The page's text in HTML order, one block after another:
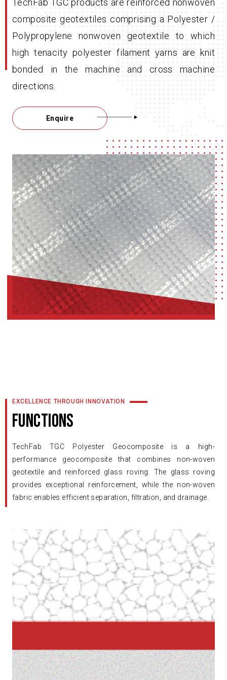
TechFab TGC products are reinforced nonwoven
composite geotextiles comprising a Polyester /
Polypropylene nonwoven geotextile to which
high tenacity polyester filament yarns are knit
bonded in the machine and cross machine
directions.
Enquire
EXCELLENCE THROUGH INNOVATION
FUNCTIONS
TechFab TGC Polyester Geocomposite is a high-
performance geocomposite that combines non-woven
geotextile and reinforced glass roving. The glass roving
provides exceptional reinforcement, while the non-woven
fabric enables efficient separation, filtration, and drainage.